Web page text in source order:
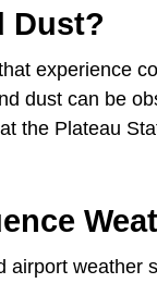
Dust?
experience
dust can be
the Plateau